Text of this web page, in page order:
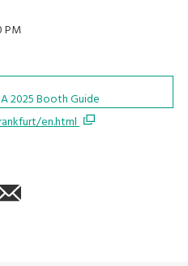
PM
2025 Booth Guide
en.html